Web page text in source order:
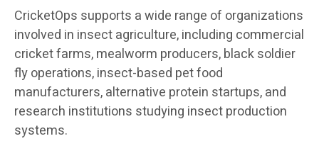
CricketOps supports a wide range of organizations
involved in insect agriculture, including commercial
cricket farms, mealworm producers, black soldier
fly operations, insect-based pet food
manufacturers, alternative protein startups, and
research institutions studying insect production
systems.